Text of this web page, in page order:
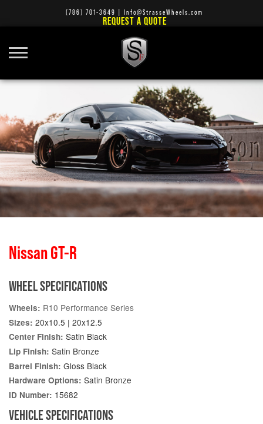
(786) 701-3649 Info@StrasseWheels.com
REQUEST A QUOTE
Nissan GT-R
WHEEL SPECIFICATIONS
Wheels: R10 Performance Series
Sizes: 20x10.5 | 20x12.5
Center Finish: Satin Black
Lip Finish: Satin Bronze
Barrel Finish: Gloss Black
Hardware Options: Satin Bronze
ID Number: 15682
VEHICLE SPECIFICATIONS